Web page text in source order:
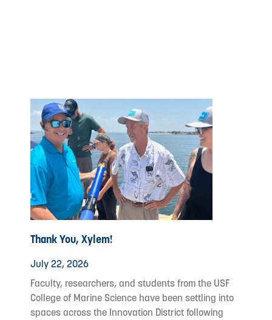
Thank You, Xylem!
July 22, 2026
Faculty, researchers, and students from the USF
College of Marine Science have been settling into
spaces across the Innovation District following